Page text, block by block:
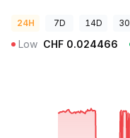
24H 7D 14D
Low CHF 0.024466